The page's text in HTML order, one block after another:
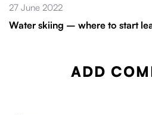
27 June 2022
Water skiing – where to start
ADD